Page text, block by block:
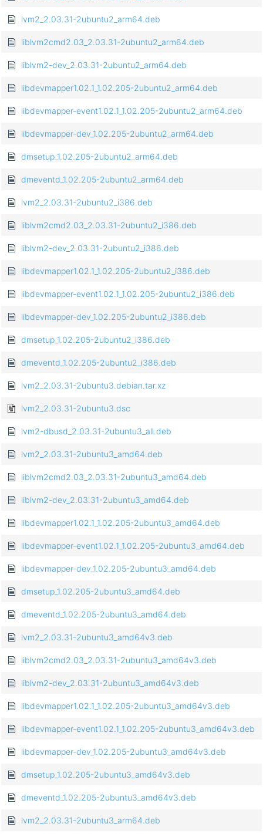
lvm2_2.03.31-2ubuntu2_arm64.deb
liblvm2cmd2.03_2.03.31-2ubuntu2_arm64.deb
liblvm2-dev_2.03.31-2ubuntu2_arm64.deb
libdevmapper1.02.1_1.02.205-2ubuntu2_arm64.deb
libdevmapper-event1.02.1_1.02.205-2ubuntu2_arm64.deb
libdevmapper-dev_1.02.205-2ubuntu2_arm64.deb
dmsetup_1.02.205-2ubuntu2_arm64.deb
dmeventd_1.02.205-2ubuntu2_arm64.deb
lvm2_2.03.31-2ubuntu2_i386.deb
liblvm2cmd2.03_2.03.31-2ubuntu2_i386.deb
liblvm2-dev_2.03.31-2ubuntu2_i386.deb
libdevmapper1.02.1_1.02.205-2ubuntu2_i386.deb
libdevmapper-event1.02.1_1.02.205-2ubuntu2_i386.deb
libdevmapper-dev_1.02.205-2ubuntu2_i386.deb
dmsetup_1.02.205-2ubuntu2_i386.deb
dmeventd_1.02.205-2ubuntu2_i386.deb
lvm2_2.03.31-2ubuntu3.debian.tar.xz
lvm2_2.03.31-2ubuntu3.dsc
lvm2-dbusd_2.03.31-2ubuntu3_all.deb
lvm2_2.03.31-2ubuntu3_amd64.deb
liblvm2cmd2.03_2.03.31-2ubuntu3_amd64.deb
liblvm2-dev_2.03.31-2ubuntu3_amd64.deb
libdevmapper1.02.1_1.02.205-2ubuntu3_amd64.deb
libdevmapper-event1.02.1_1.02.205-2ubuntu3_amd64.deb
libdevmapper-dev_1.02.205-2ubuntu3_amd64.deb
dmsetup_1.02.205-2ubuntu3_amd64.deb
dmeventd_1.02.205-2ubuntu3_amd64.deb
lvm2_2.03.31-2ubuntu3_amd64v3.deb
liblvm2cmd2.03_2.03.31-2ubuntu3_amd64v3.deb
liblvm2-dev_2.03.31-2ubuntu3_amd64v3.deb
libdevmapper1.02.1_1.02.205-2ubuntu3_amd64v3.deb
libdevmapper-event1.02.1_1.02.205-2ubuntu3_amd64v3.deb
libdevmapper-dev_1.02.205-2ubuntu3_amd64v3.deb
dmsetup_1.02.205-2ubuntu3_amd64v3.deb
dmeventd_1.02.205-2ubuntu3_amd64v3.deb
lvm2_2.03.31-2ubuntu3_arm64.deb